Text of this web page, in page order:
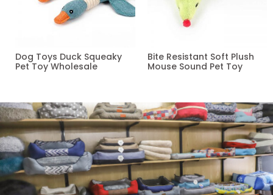
Dog Toys Duck Squeaky
Pet Toy Wholesale
Bite Resistant Soft Plush
Mouse Sound Pet Toy